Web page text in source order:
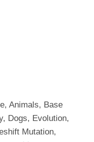
Animals, Base
Dogs, Evolution,
Mutation,